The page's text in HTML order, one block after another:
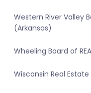
Western River Valley
(Arkansas)
Wheeling Board of
Wisconsin Real